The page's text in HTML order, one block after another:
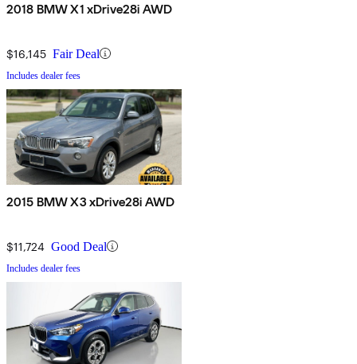
2018 BMW X1 xDrive28i AWD
$16,145 Fair Deal
Includes dealer fees
2015 BMW X3 xDrive28i AWD
$11,724 Good Deal
Includes dealer fees